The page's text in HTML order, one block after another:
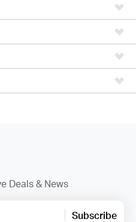
Deals & News
Subscribe